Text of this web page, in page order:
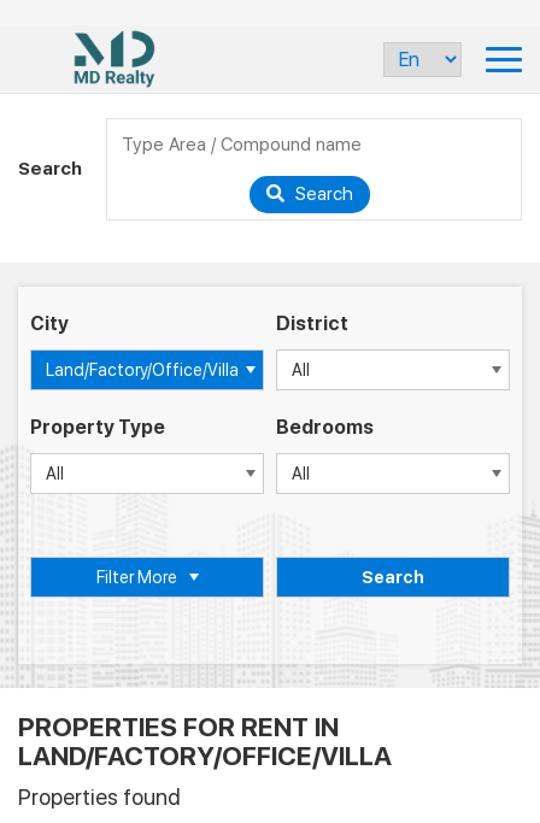
Search
Search
City
Land/Factory/Office/Villa
District
All
Property Type
All
Bedrooms
All
Filter More Search
PROPERTIES FOR RENT IN
LAND/FACTORY/OFFICE/VILLA
Properties found